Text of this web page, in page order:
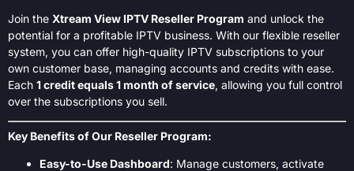
Join the Xtream View IPTV Reseller Program and unlock the
potential for a profitable IPTV business. With our flexible reseller
system, you can offer high-quality IPTV subscriptions to your
own customer base, managing accounts and credits with ease.
Each 1 credit equals 1 month of service, allowing you full control
over the subscriptions you sell.
Key Benefits of Our Reseller Program:
Easy-to-Use Dashboard: Manage customers, activate